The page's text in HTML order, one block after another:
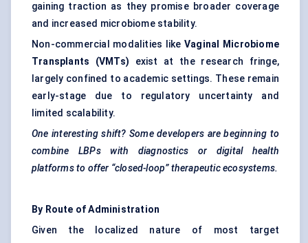
gaining traction as they promise broader coverage
and increased microbiome stability.
Non-commercial modalities likeVaginal Microbiome
Transplants (VMTs) exist at the research fringe,
largely confined to academic settings. These remain
early-stage due to regulatory uncertainty and
limited scalability.
One interesting shift? Some developers are beginning to
combine LBPs with diagnostics or digital health
platforms to offer “closed-loop” therapeutic ecosystems.
By Route of Administration
Given the localized nature of most target